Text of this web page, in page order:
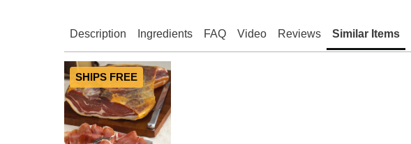
Description Ingredients FAQ Video Reviews Similar Items
SHIPS FREE